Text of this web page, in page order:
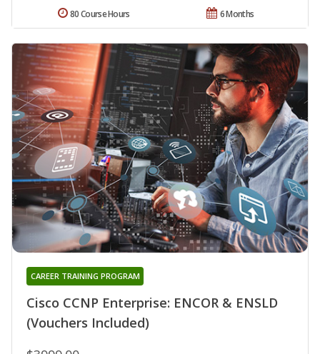
6 Months
80 Course Hours
Cisco CCNP Enterprise: ENCOR & ENSLD
(Vouchers Included)
CAREER TRAINING PROGRAM